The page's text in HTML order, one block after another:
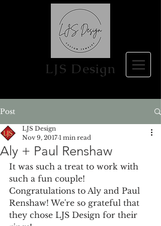
LJS Design
Post
Aly + Paul Renshaw
LJS Design
Nov 9, 2017 1 min read
It was such a treat to work with
such a fun couple!
Congratulations to Aly and Paul
Renshaw! We're so grateful that
they chose LJS Design for their